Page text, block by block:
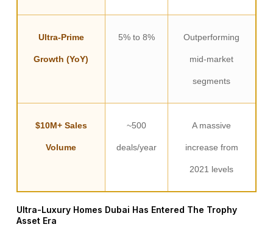
Ultra-Prime
Growth (YoY)
5% to 8% Outperforming
mid-market
segments
$10M+ Sales
Volume
~500
deals/year
A massive
increase from
2021 levels
Ultra-Luxury Homes Dubai Has Entered The Trophy
Asset Era